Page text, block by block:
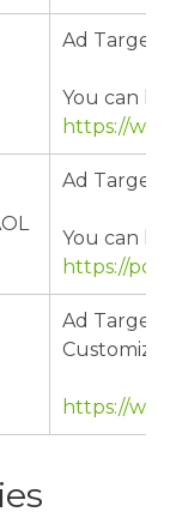
Ad
You can
https://
Ad
You can
https://
Ad
https://